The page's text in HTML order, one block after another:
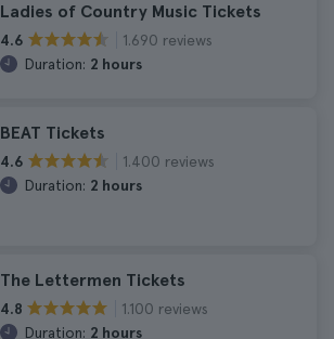
Ladies of Country Music Tickets
4.6
1.690 reviews
Duration: 2 hours
BEAT Tickets
4.6
1.400 reviews
Duration: 2 hours
The Lettermen Tickets
4.8
1.100 reviews
Duration: 2 hours